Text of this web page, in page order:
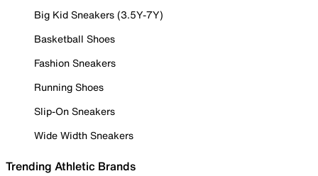
Big Kid Sneakers (3.5Y-7Y)
Basketball Shoes
Fashion Sneakers
Running Shoes
Slip-On Sneakers
Wide Width Sneakers
Trending Athletic Brands